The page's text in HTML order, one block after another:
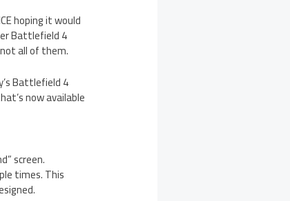
hoping it would
Battlefield 4
all of them.
Battlefield 4
now available
screen.
times. This